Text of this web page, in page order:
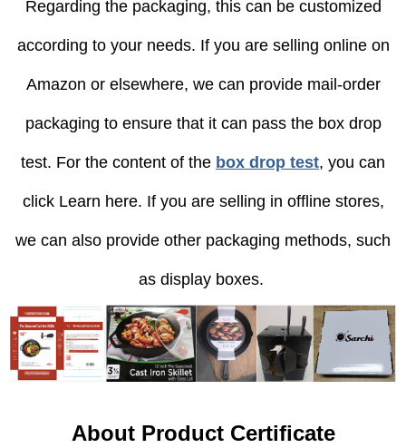
Regarding the packaging, this can be customized
according to your needs. If you are selling online on
Amazon or elsewhere, we can provide mail-order
packaging to ensure that it can pass the box drop
test. For the content of the box drop test, you can
click Learn here. If you are selling in offline stores,
we can also provide other packaging methods, such
as display boxes.
About Product Certificate